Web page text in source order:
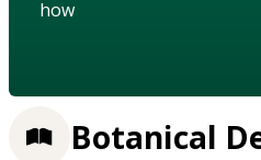
how
Botanical